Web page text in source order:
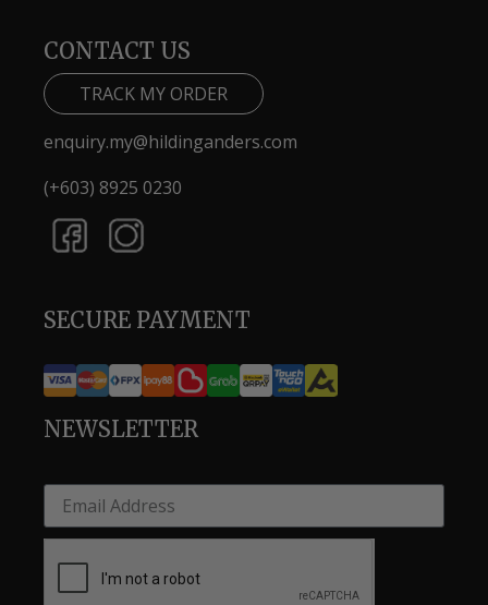
CONTACT US
TRACK MY ORDER
enquiry.my@hildinganders.com
(+603) 8925 0230
SECURE PAYMENT
NEWSLETTER